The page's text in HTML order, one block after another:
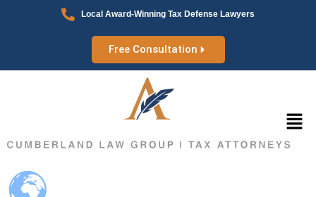
Local Award-Winning Tax Defense Lawyers
Free Consultation